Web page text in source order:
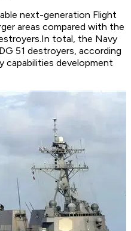
next-generation Flight
areas compared with the
total, the Navy
51 destroyers, according
capabilities development